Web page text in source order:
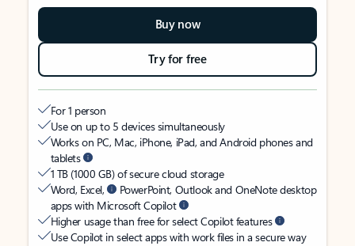
Buy now
Try for free
For 1 person
Use on up to 5 devices simultaneously
Works on PC, Mac, iPhone, iPad, and Android phones and
tablets
1 TB (1000 GB) of secure cloud storage
Word, Excel,
PowerPoint, Outlook and OneNote desktop
apps with Microsoft Copilot
Higher usage than free for select Copilot features
Use Copilot in select apps with work files in a secure way